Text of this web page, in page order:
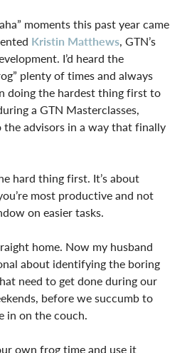
moments this past year came
Kristin Matthews, GTN’s
I’d heard the
plenty of times and always
doing the hardest thing first to
a GTN Masterclasses,
advisors in a way that finally
hard thing first. It’s about
most productive and not
on easier tasks.
home. Now my husband
about identifying the boring
need to get done during our
before we succumb to
in on the couch.
own frog time and use it